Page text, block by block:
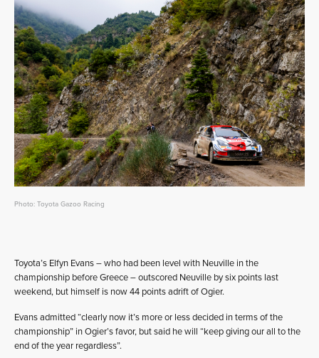
Photo: Toyota Gazoo Racing
Toyota’s Elfyn Evans – who had been level with Neuville in the
championship before Greece – outscored Neuville by six points last
weekend, but himself is now 44 points adrift of Ogier.
Evans admitted “clearly now it’s more or less decided in terms of the
championship” in Ogier’s favor, but said he will “keep giving our all to the
end of the year regardless”.